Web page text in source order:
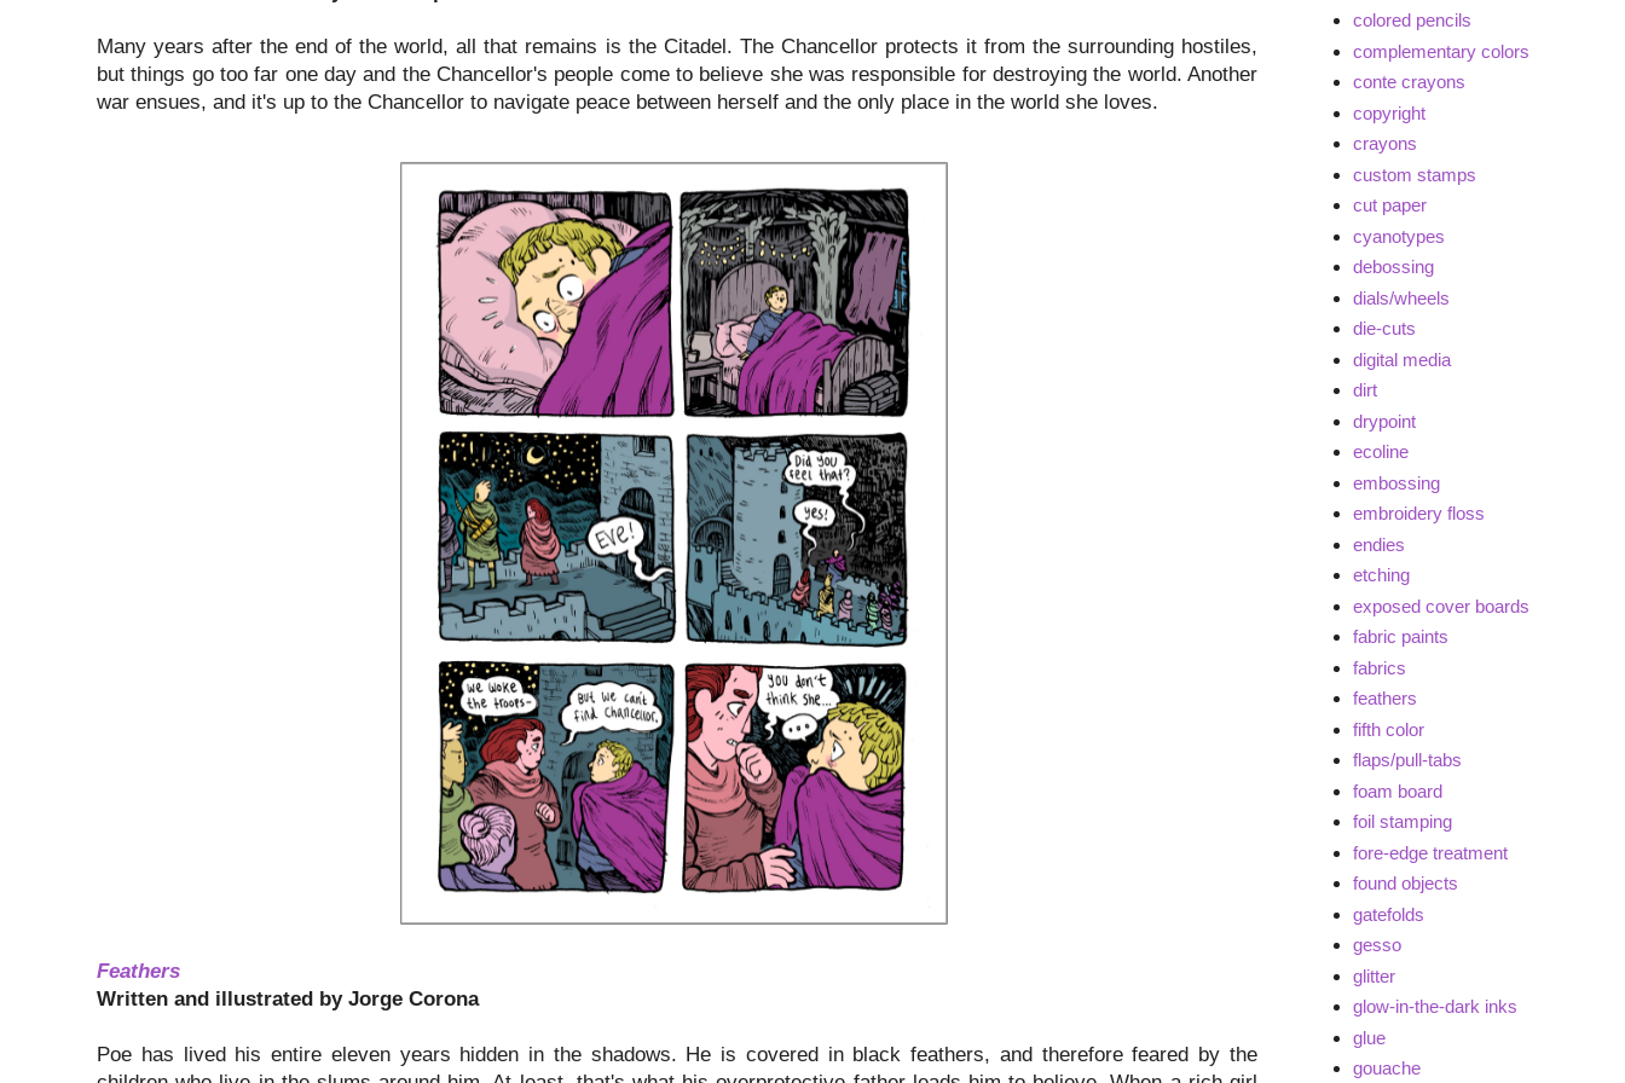
Many years after the end of the world, all that remains is the Citadel. The Chancellor protects it from the surrounding hostiles,
but things go too far one day and the Chancellor's people come to believe she was responsible for destroying the world. Another
war ensues, and it's up to the Chancellor to navigate peace between herself and the only place in the world she loves.
Feathers
Written and illustrated by Jorge Corona
Poe has lived his entire eleven years hidden in the shadows. He is covered in black feathers, and therefore feared by the
colored pencils
complementary colors
conte crayons
copyright
crayons
custom stamps
cut paper
cyanotypes
debossing
dials/wheels
die-cuts
digital media
dirt
drypoint
ecoline
embossing
embroidery floss
endies
etching
exposed cover boards
fabric paints
fabrics
feathers
fifth color
flaps/pull-tabs
foam board
foil stamping
fore-edge treatment
found objects
gatefolds
gesso
glitter
glow-in-the-dark inks
glue
gouache